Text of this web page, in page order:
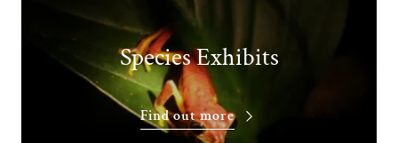
Species Exhibits
Find out more